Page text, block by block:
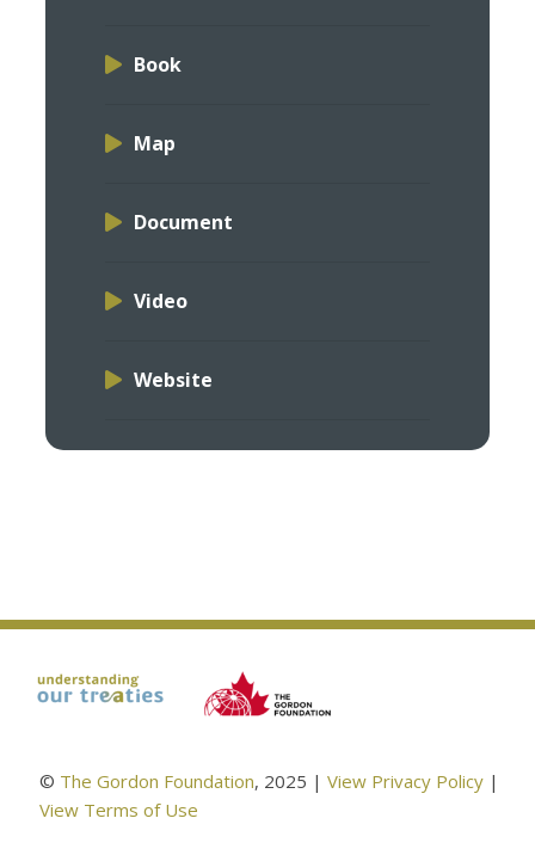
Book
Map
Document
Video
Website
© The Gordon Foundation, 2025 | View Privacy Policy|
View Terms of Use